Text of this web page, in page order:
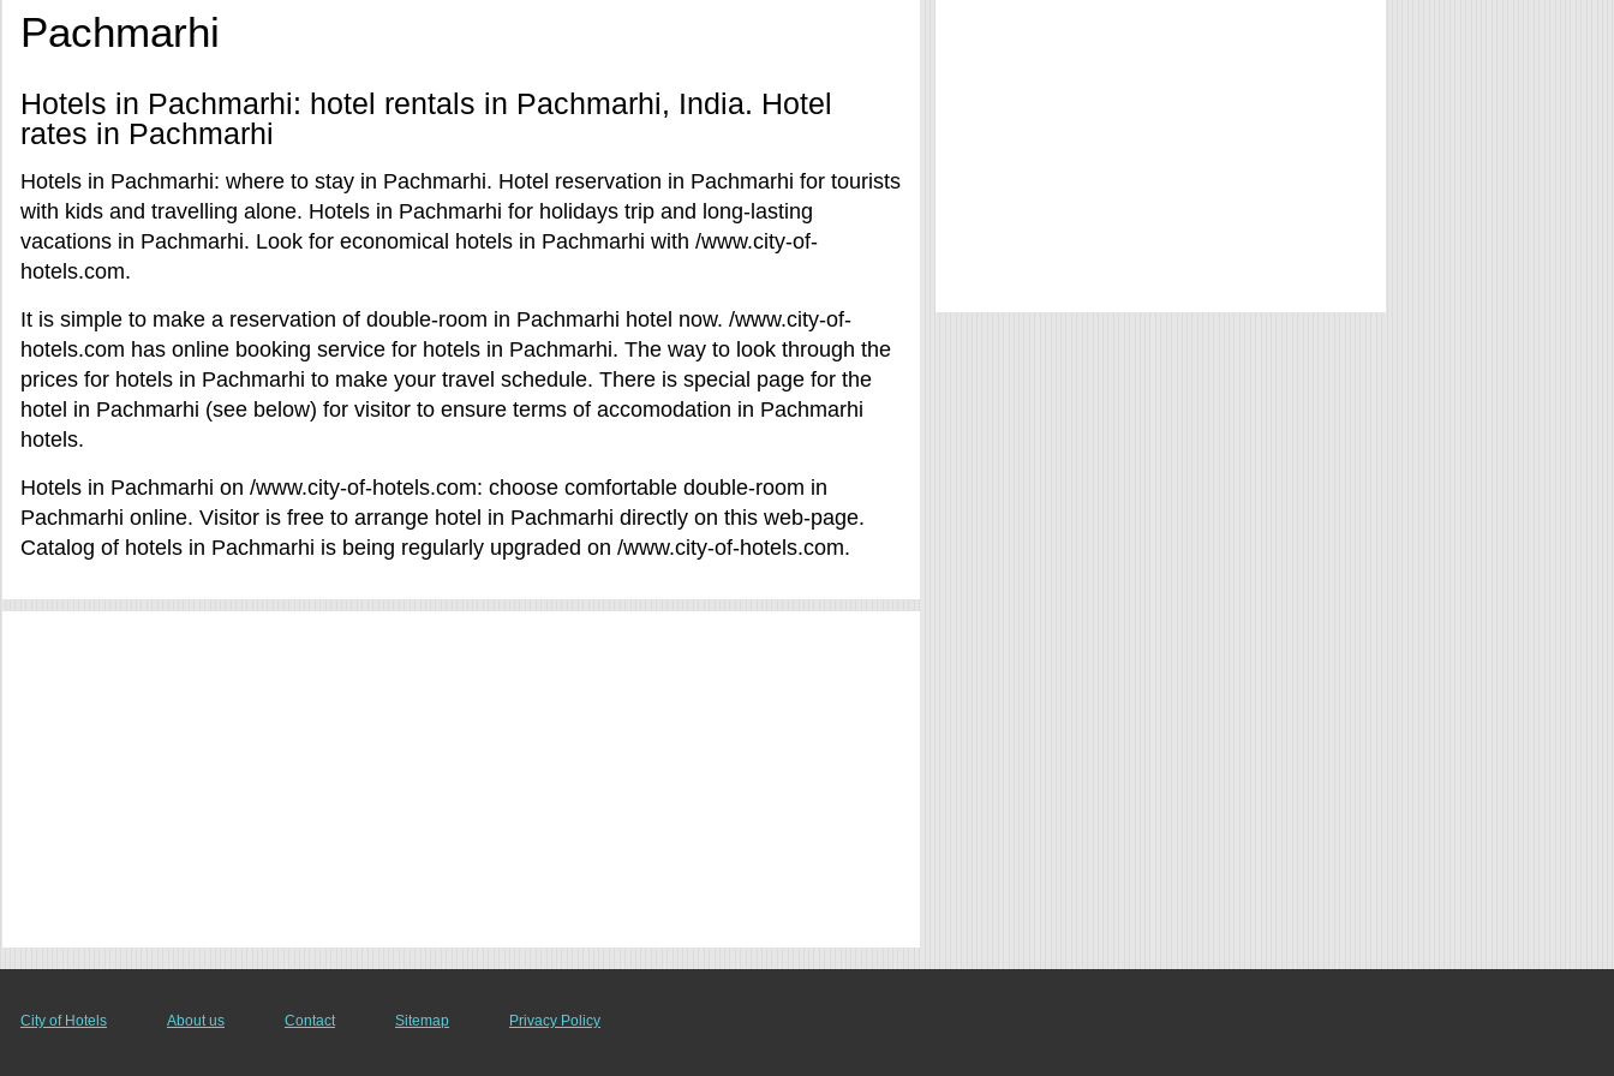
Pachmarhi
Hotels in Pachmarhi: hotel rentals in Pachmarhi, India. Hotel
rates in Pachmarhi
Hotels in Pachmarhi: where to stay in Pachmarhi. Hotel reservation in Pachmarhi for tourists
with kids and travelling alone. Hotels in Pachmarhi for holidays trip and long-lasting
vacations in Pachmarhi. Look for economical hotels in Pachmarhi with /www.city-of-
hotels.com.
It is simple to make a reservation of double-room in Pachmarhi hotel now. /www.city-of-
hotels.com has online booking service for hotels in Pachmarhi. The way to look through the
prices for hotels in Pachmarhi to make your travel schedule. There is special page for the
hotel in Pachmarhi (see below) for visitor to ensure terms of accomodation in Pachmarhi
hotels.
Hotels in Pachmarhi on /www.city-of-hotels.com: choose comfortable double-room in
Pachmarhi online. Visitor is free to arrange hotel in Pachmarhi directly on this web-page.
Catalog of hotels in Pachmarhi is being regularly upgraded on /www.city-of-hotels.com.
City of Hotels About us Contact Sitemap Privacy Policy